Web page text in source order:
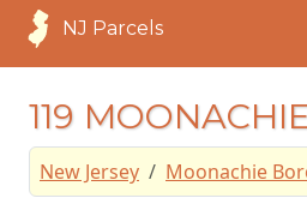
NJ Parcels
119
New Jersey Moonachie